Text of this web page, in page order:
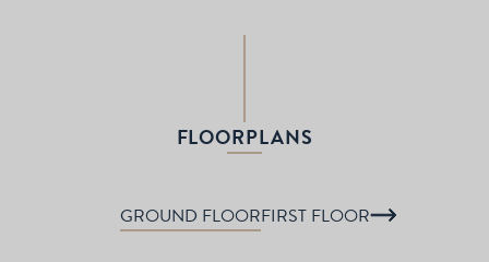
FLOORPLANS
GROUND FLOORFIRST FLOOR